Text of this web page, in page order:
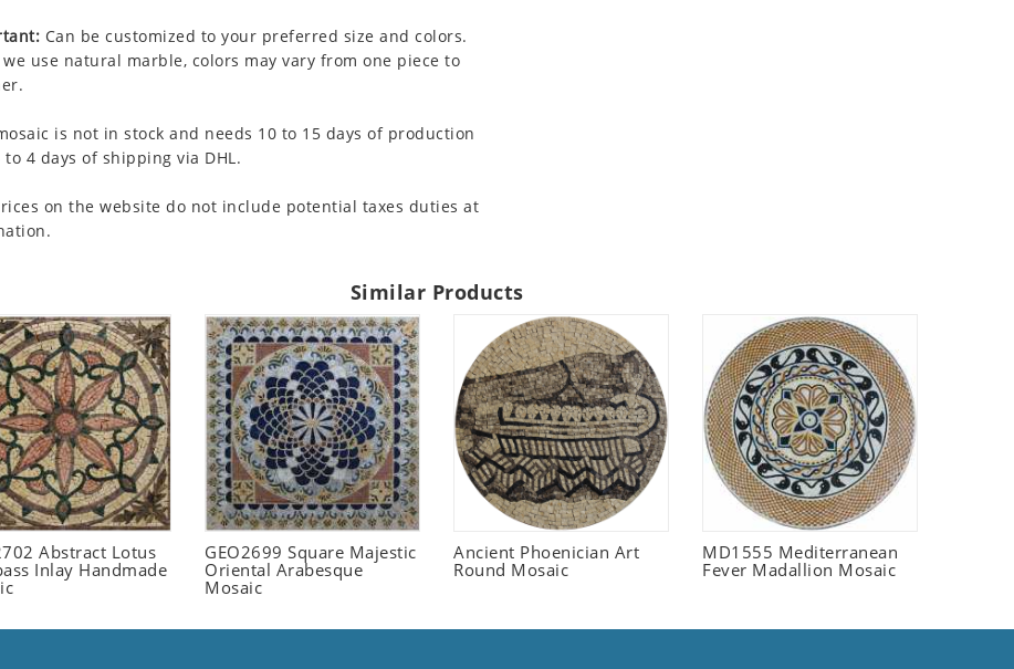
Can be customized to your preferred size and colors.
we use natural marble, colors may vary from one piece to
is not in stock and needs 10 to 15 days of production
to 4 days of shipping via DHL.
on the website do not include potential taxes duties at
Similar Products
Abstract Lotus
Inlay Handmade
GEO2699 Square Majestic
Oriental Arabesque
Mosaic
Ancient Phoenician Art
Round Mosaic
MD1555 Mediterranean
Fever Madallion Mosaic